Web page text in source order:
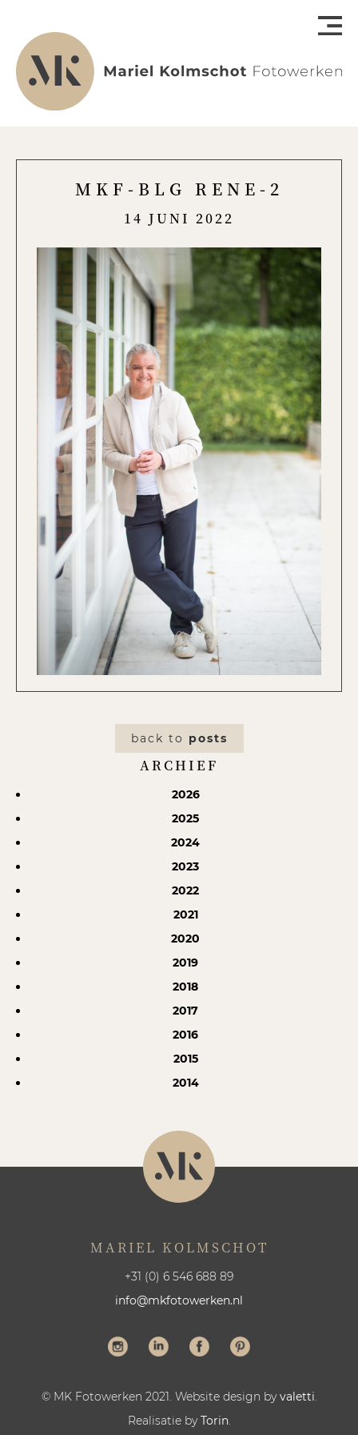
MKF-BLG RENE-2
14 JUNI 2022
back to posts
ARCHIEF
2026
2025
2024
2023
2022
2021
2020
2019
2018
2017
2016
2015
2014
MARIEL KOLMSCHOT
+31 (0) 6 546 688 89
info@mkfotowerken.nl
© MK Fotowerken 2021. Website design byvaletti.
Realisatie byTorin.